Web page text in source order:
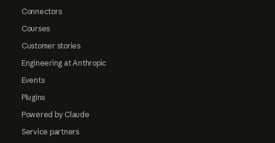
Connectors
Courses
Customer stories
Engineering at Anthropic
Events
Plugins
Powered by Claude
Service partners